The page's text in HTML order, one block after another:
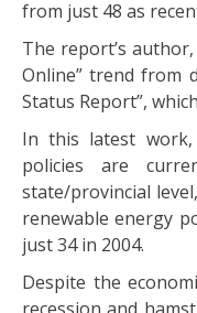
from just 48 as
The report’s
Online” trend from
Status Report”,
In this latest
policies are
state/provincial
renewable energy
just 34 in 2004.
Despite the